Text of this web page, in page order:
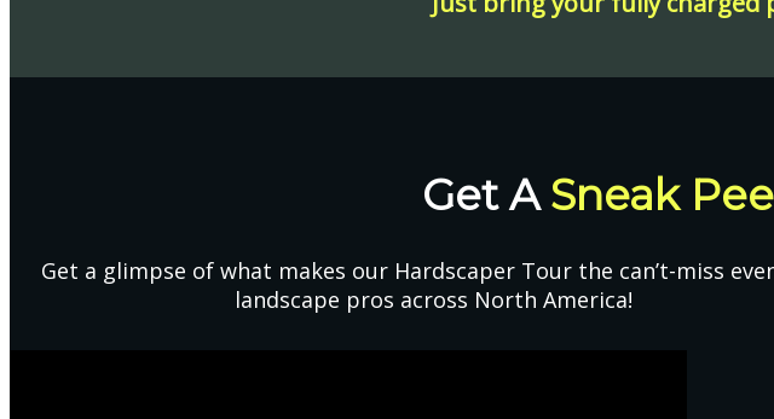
Get ASneak
Get a glimpse of what makes our Hardscaper Tour the can’t-miss
landscape pros across North America!